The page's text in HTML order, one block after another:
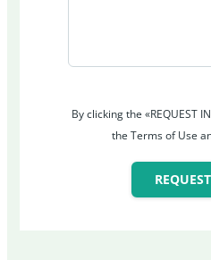
By clicking the «REQUEST
the Terms of Use